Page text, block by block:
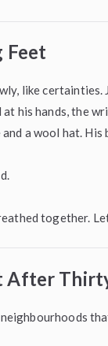
Feet
like
his hands, the
a wool hat.
together.
After